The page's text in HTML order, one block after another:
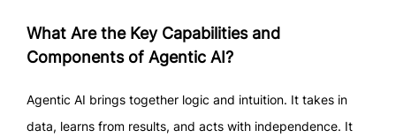
What Are the Key Capabilities and
Components of Agentic AI?
Agentic AI brings together logic and intuition. It takes in
data, learns from results, and acts with independence. It